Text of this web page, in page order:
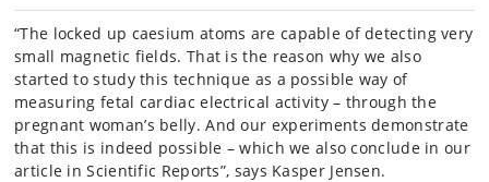
“The locked up caesium atoms are capable of detecting very
small magnetic fields. That is the reason why we also
started to study this technique as a possible way of
measuring fetal cardiac electrical activity – through the
pregnant woman’s belly. And our experiments demonstrate
that this is indeed possible – which we also conclude in our
article in Scientific Reports”, says Kasper Jensen.